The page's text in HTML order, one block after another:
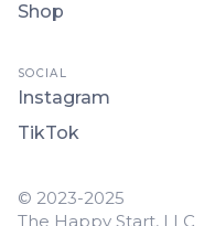
Shop
SOCIAL
Instagram
TikTok
© 2023-2025
The Happy Start, LLC